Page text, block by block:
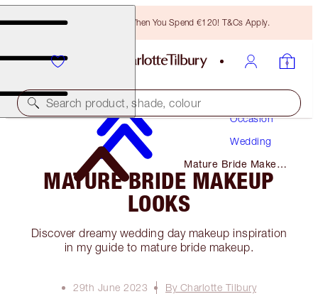
Free Bronzing Brush When You Spend €120! T&Cs Apply.
Search product, shade, colour
Occasion
Wedding
Mature Bride Makeup
Looks
MATURE BRIDE MAKEUP
LOOKS
Discover dreamy wedding day makeup inspiration
in my guide to mature bride makeup.
29th June 2023
By Charlotte Tilbury